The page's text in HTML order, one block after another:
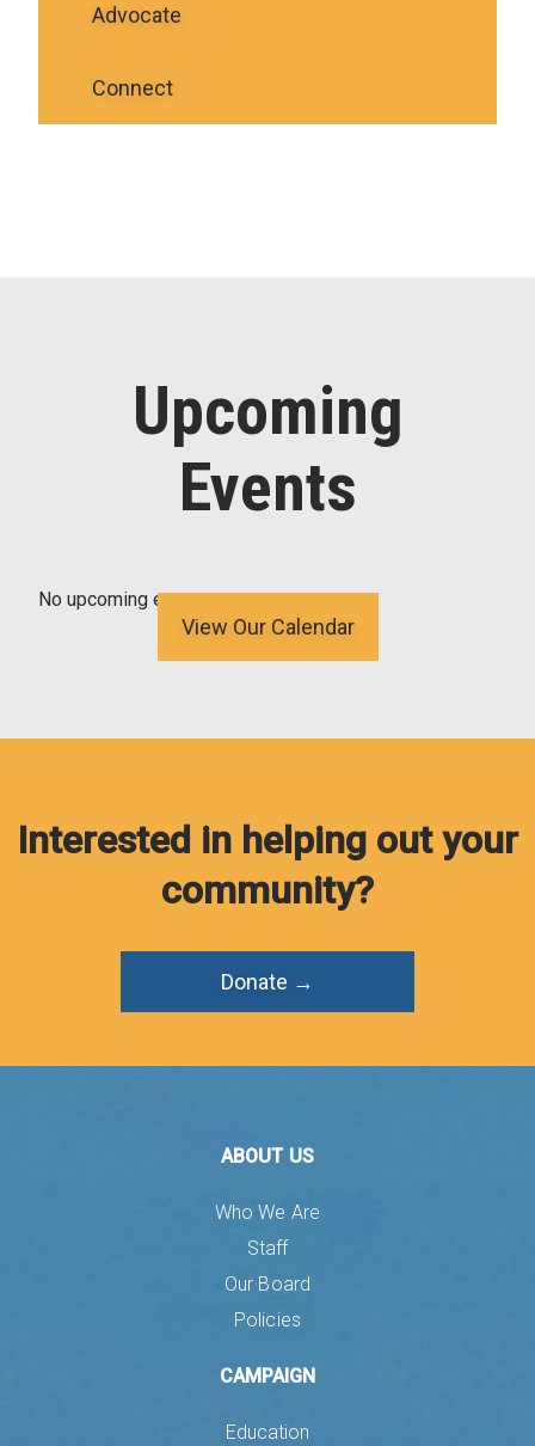
Advocate
Connect
Upcoming
Events
No upcoming events
View Our Calendar
Interested in helping out your
community?
Donate →
ABOUT US
Who We Are
Staff
Our Board
Policies
CAMPAIGN
Education